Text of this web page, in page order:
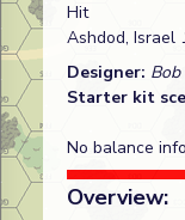
Hit
Ashdod, Israel
Designer:
Starter kit
No balance
Overview: